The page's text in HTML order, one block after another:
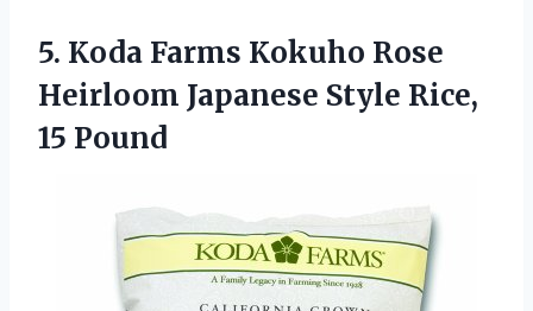
5. Koda Farms Kokuho Rose
Heirloom Japanese Style Rice,
15 Pound